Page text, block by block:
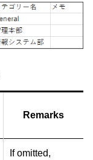
Remarks
If omitted,